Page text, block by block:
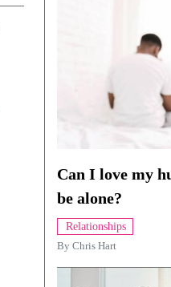
Can I love my
be alone?
Relationships
By Chris Hart